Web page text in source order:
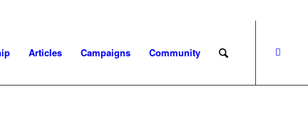
Articles Campaigns Community